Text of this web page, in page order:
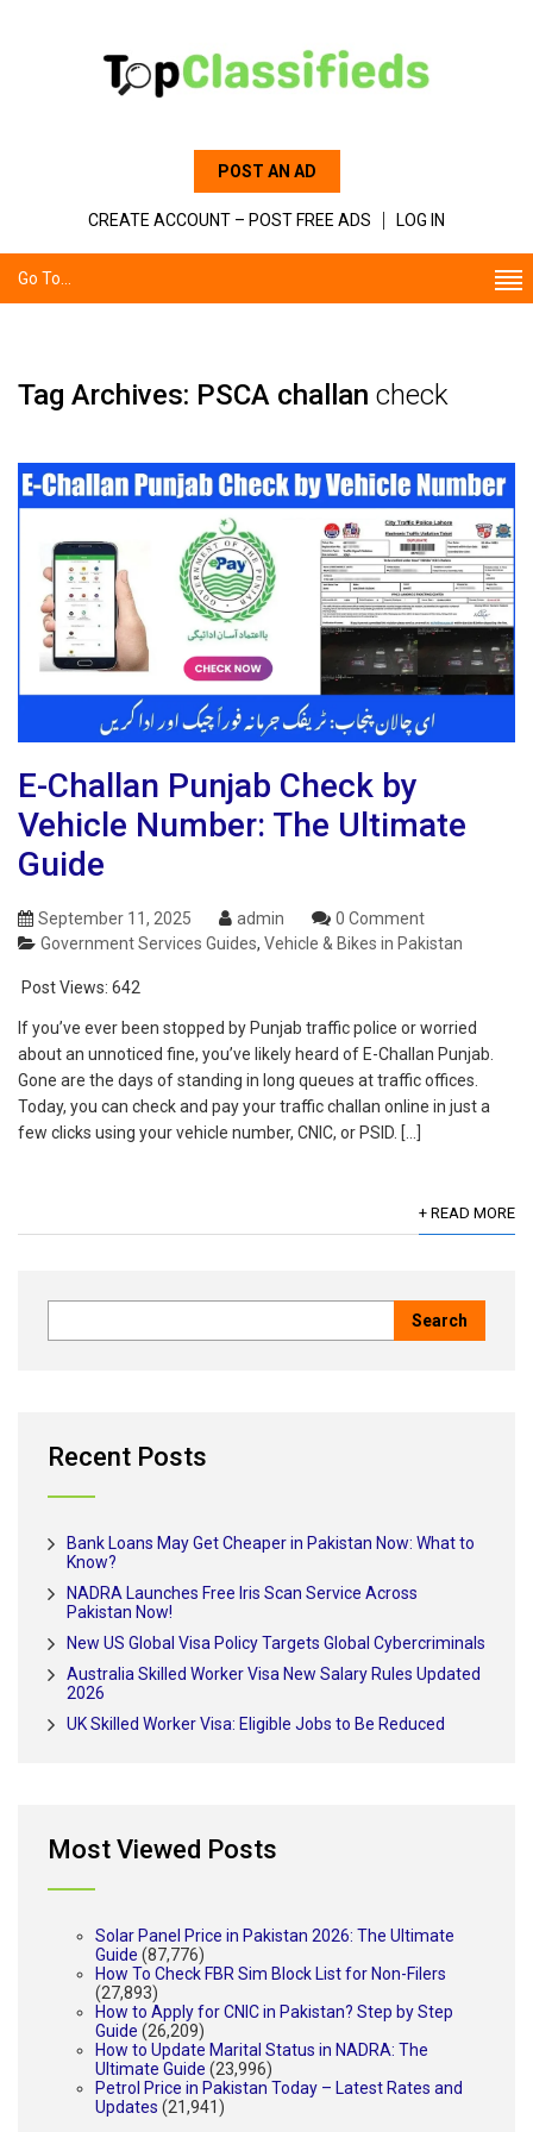
POST AN AD
CREATE ACCOUNT – POST FREE ADS LOG IN
Go To...
Tag Archives: PSCA challan check
E-Challan Punjab Check by
Vehicle Number: The Ultimate
Guide
September 11, 2025 admin
0 Comment
Government Services Guides, Vehicle & Bikes in Pakistan
Post Views: 642
If you’ve ever been stopped by Punjab traffic police or worried
about an unnoticed fine, you’ve likely heard of E-Challan Punjab.
Gone are the days of standing in long queues at traffic offices.
Today, you can check and pay your traffic challan online in just a
few clicks using your vehicle number, CNIC, or PSID. […]
+ READ MORE
Recent Posts
Bank Loans May Get Cheaper in Pakistan Now: What to
Know?
NADRA Launches Free Iris Scan Service Across
Pakistan Now!
New US Global Visa Policy Targets Global Cybercriminals
Australia Skilled Worker Visa New Salary Rules Updated
2026
UK Skilled Worker Visa: Eligible Jobs to Be Reduced
Most Viewed Posts
Solar Panel Price in Pakistan 2026: The Ultimate
Guide (87,776)
How To Check FBR Sim Block List for Non-Filers
(27,893)
How to Apply for CNIC in Pakistan? Step by Step
Guide (26,209)
How to Update Marital Status in NADRA: The
Ultimate Guide (23,996)
Petrol Price in Pakistan Today – Latest Rates and
Updates (21,941)